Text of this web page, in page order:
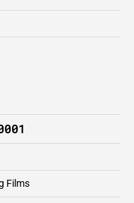
Films